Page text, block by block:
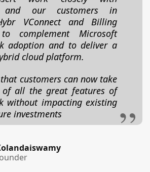
and our customers in
VConnect and Billing
complement Microsoft
adoption and to deliver a
cloud platform.
customers can now take
of all the great features of
without impacting existing
investments